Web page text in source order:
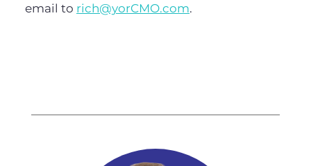
email to rich@yorCMO.com.